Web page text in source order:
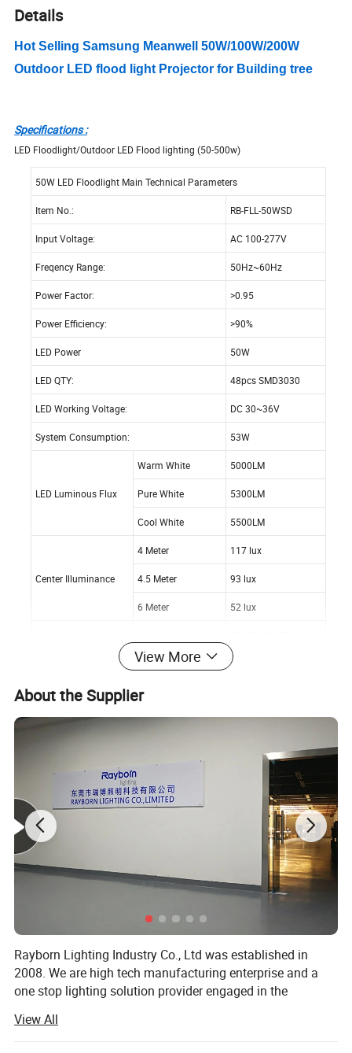
Details
Hot Selling Samsung Meanwell 50W/100W/200W
Outdoor LED flood light Projector for Building tree
Specifications :
LED Floodlight/Outdoor LED Flood lighting (50-500w)
50W LED Floodlight Main Technical Parameters
Item No.: RB-FLL-50WSD
Input Voltage: AC 100-277V
Freqency Range: 50Hz~60Hz
Power Factor: >0.95
Power Efficiency: >90%
LED Power 50W
LED QTY: 48pcs SMD3030
LED Working Voltage: DC 30~36V
System Consumption: 53W
LED Luminous Flux
Warm White 5000LM
Pure White 5300LM
Cool White 5500LM
Center Illuminance
4 Meter 117 lux
4.5 Meter 93 lux
6 Meter 52 lux
degree
Pure White 6000K~6500K
Color Rendering Index
Light Distribution: LED points visible
LED Junction Temperature:
-40oC~50oC
Working Life-span: 50000 H
1.0m three line
Connect Wire Blue N
View More
About the Supplier
Rayborn Lighting Industry Co., Ltd was established in
2008. We are high tech manufacturing enterprise and a
one stop lighting solution provider engaged in the
lighting products.
View All